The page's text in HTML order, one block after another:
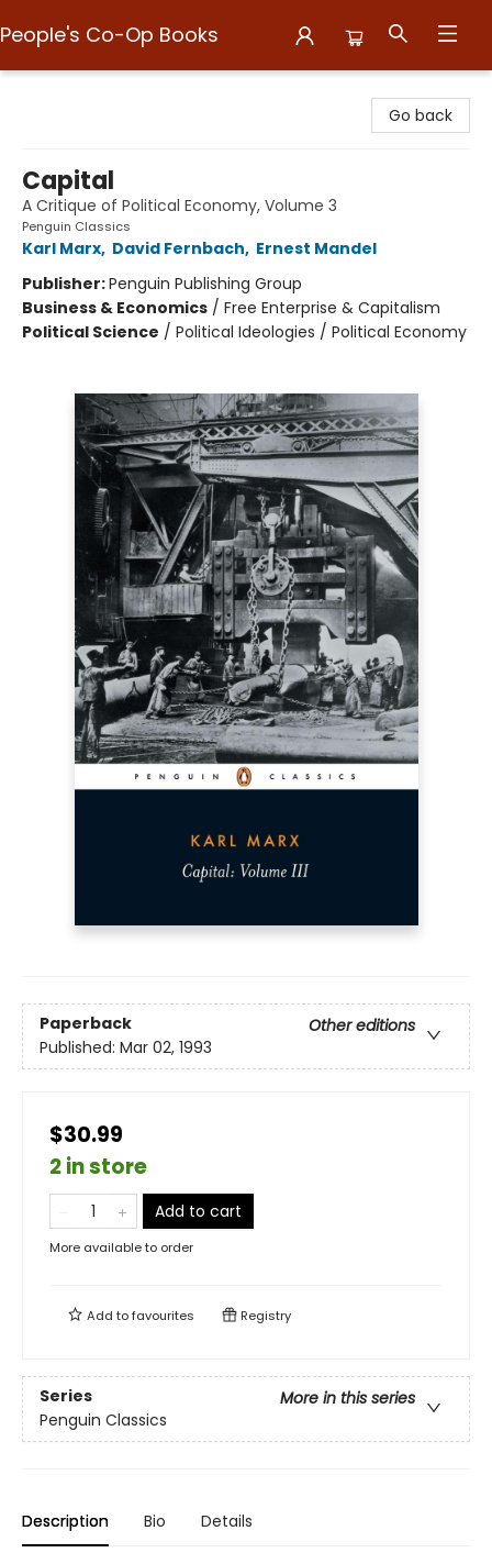
People's Co-Op Books
Go back
Capital
A Critique of Political Economy, Volume 3
Penguin Classics
Karl Marx, David Fernbach, Ernest Mandel
Publisher:Penguin Publishing Group
Business & Economics / Free Enterprise & Capitalism
Political Science / Political Ideologies / Political Economy
Paperback
Other editions
Published: Mar 02, 1993
$30.99
2 in store
Add to cart
More available to order
Add tofavourites Registry
Series
More in this series
Penguin Classics
Description Bio Details